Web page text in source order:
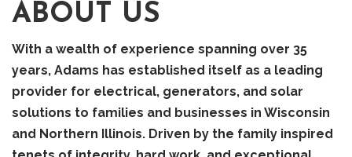
ABOUT US
With a wealth of experience spanning over 35
years, Adams has established itself as a leading
provider for electrical, generators, and solar
solutions to families and businesses in Wisconsin
and Northern Illinois. Driven by the family inspired